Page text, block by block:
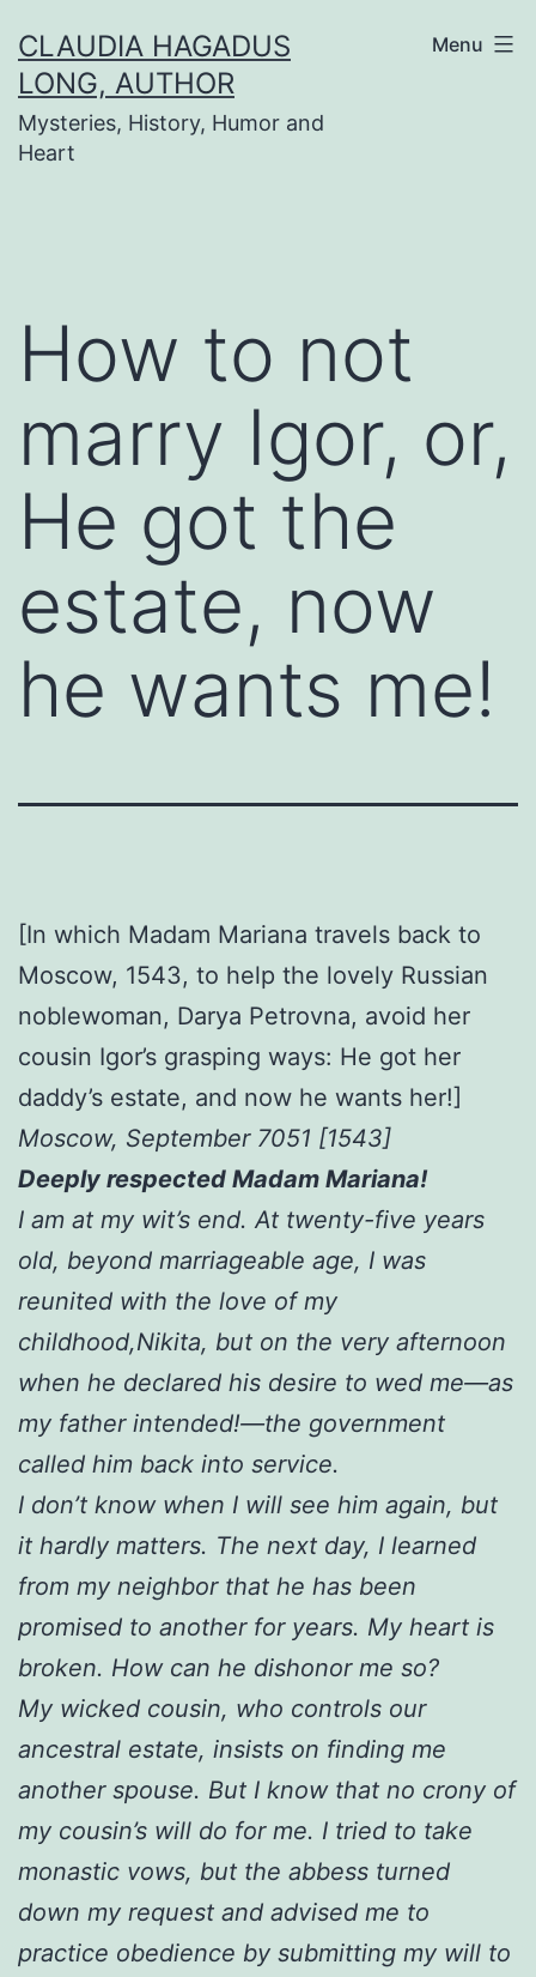
to
content
CLAUDIA HAGADUS
LONG, AUTHOR
Mysteries, History, Humor and
Heart
Menu
How to not
marry Igor, or,
He got the
estate, now
he wants me!
[In which Madam Mariana travels back to
Moscow, 1543, to help the lovely Russian
noblewoman, Darya Petrovna, avoid her
cousin Igor’s grasping ways: He got her
daddy’s estate, and now he wants her!]
Moscow, September 7051 [1543]
Deeply respected Madam Mariana!
I am at my wit’s end. At twenty-five years
old, beyond marriageable age, I was
reunited with the love of my
childhood,Nikita, but on the very afternoon
when he declared his desire to wed me—as
my father intended!—the government
called him back into service.
I don’t know when I will see him again, but
it hardly matters. The next day, I learned
from my neighbor that he has been
promised to another for years. My heart is
broken. How can he dishonor me so?
My wicked cousin, who controls our
ancestral estate, insists on finding me
another spouse. But I know that no crony of
my cousin’s will do for me. I tried to take
monastic vows, but the abbess turned
down my request and advised me to
practice obedience by submitting my will to